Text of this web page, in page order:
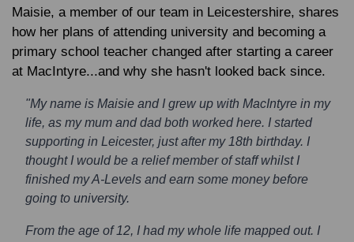
Maisie, a member of our team in Leicestershire, shares
how her plans of attending university and becoming a
primary school teacher changed after starting a career
at MacIntyre...and why she hasn't looked back since.
"My name is Maisie and I grew up with MacIntyre in my
life, as my mum and dad both worked here. I started
supporting in Leicester, just after my 18th birthday. I
thought I would be a relief member of staff whilst I
finished my A-Levels and earn some money before
going to university.
From the age of 12, I had my whole life mapped out. I